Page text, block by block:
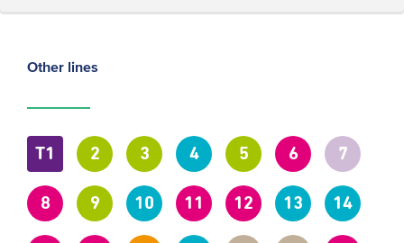
Other lines
T1 2 3 4 5 6 7
8 9 10 11 12 13 14